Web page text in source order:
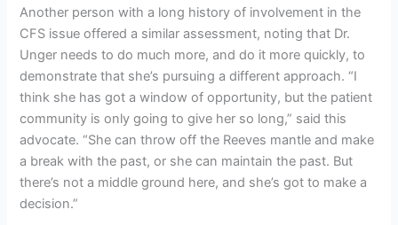
Another person with a long history of involvement in the
CFS issue offered a similar assessment, noting that Dr.
Unger needs to do much more, and do it more quickly, to
demonstrate that she’s pursuing a different approach. “I
think she has got a window of opportunity, but the patient
community is only going to give her so long,” said this
advocate. “She can throw off the Reeves mantle and make
a break with the past, or she can maintain the past. But
there’s not a middle ground here, and she’s got to make a
decision.”